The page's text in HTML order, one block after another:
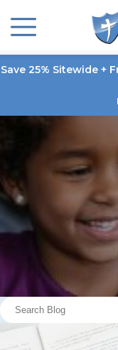
Save 25% Sitewide +